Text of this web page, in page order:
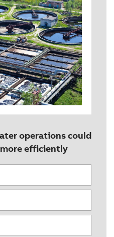
operations could
efficiently